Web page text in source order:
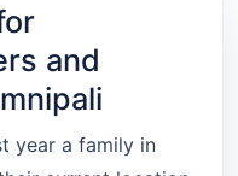
and
year a family in